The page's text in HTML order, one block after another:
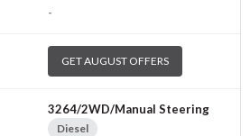
-
GET AUGUST OFFERS
3264/2WD/Manual Steering
Diesel